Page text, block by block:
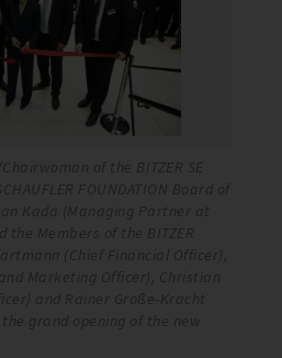
of the BITZER SE
FOUNDATION Board of
Kada (Managing Partner at
Members of the BITZER
(Chief Financial Officer),
Marketing Officer), Christian
and Rainer Große-Kracht
grand opening of the new